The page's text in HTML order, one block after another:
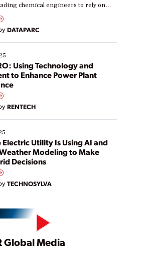
chemical engineers to rely on
to boost efficiency and reduce costs.
are at different stages in
journey. Some are just
others are looking to optimize
This webinar explores practical
DATAPARC
Using Technology and
to Enhance Power Plant
RENTECH
Electric Utility Is Using AI and
Modeling to Make
Decisions
TECHNOSYLVA
Global Media